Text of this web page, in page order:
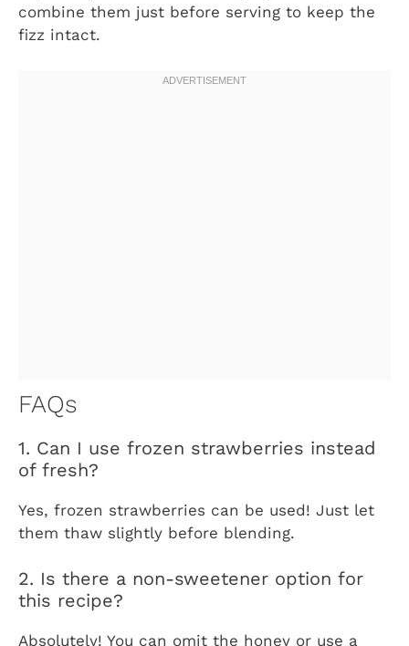
combine them just before serving to keep the
fizz intact.
FAQs
1. Can I use frozen strawberries instead
of fresh?
Yes, frozen strawberries can be used! Just let
them thaw slightly before blending.
2. Is there a non-sweetener option for
this recipe?
Absolutely! You can omit the honey or use a